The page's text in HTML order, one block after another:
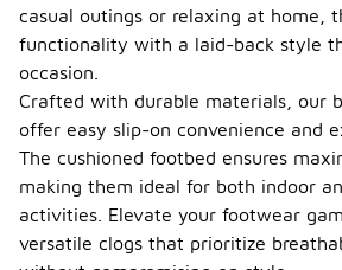
casual outings or relaxing at home,
functionality with a laid-back style
occasion.
Crafted with durable materials, our
offer easy slip-on convenience and
The cushioned footbed ensures
making them ideal for both indoor
activities. Elevate your footwear
versatile clogs that prioritize